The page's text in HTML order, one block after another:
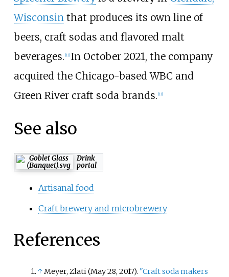
Wisconsin that produces its own line of
beers, craft sodas and flavored malt
beverages. [11] In October 2021, the company
acquired the Chicago-based WBC and
Green River craft soda brands. [11]
See also
Drink
portal
Artisanal food
Craft brewery and microbrewery
References
↑Meyer, Zlati (May 28, 2017). "Craft soda makers